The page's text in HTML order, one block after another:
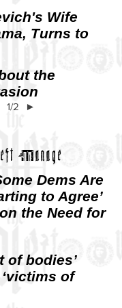
Wife
Turns to
the
1/2 ►
Manage
Dems Are
to Agree’
the Need for
of bodies’
of